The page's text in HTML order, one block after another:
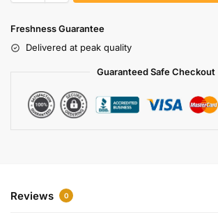
Freshness Guarantee
Delivered at peak quality
Guaranteed Safe Checkout
Reviews 0